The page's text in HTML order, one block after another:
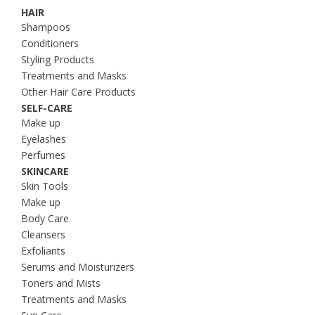
HAIR
Shampoos
Conditioners
Styling Products
Treatments and Masks
Other Hair Care Products
SELF-CARE
Make up
Eyelashes
Perfumes
SKINCARE
Skin Tools
Make up
Body Care
Cleansers
Exfoliants
Serums and Moisturizers
Toners and Mists
Treatments and Masks